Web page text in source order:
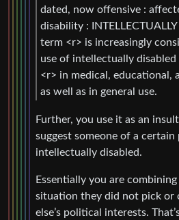
dated, now offensive :
disability :
term <r> is increasingly
use of intellectually
<r> in medical, educational,
as well as in general use.
Further, you use it as an
suggest someone of a
intellectually disabled.
Essentially you are combining
situation they did not pick or
else’s political interests.